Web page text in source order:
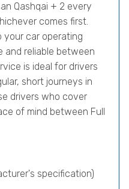
Qashqai + 2 every
comes first.
your car operating
and reliable between
is ideal for drivers
short journeys in
drivers who cover
of mind between Full
specification)